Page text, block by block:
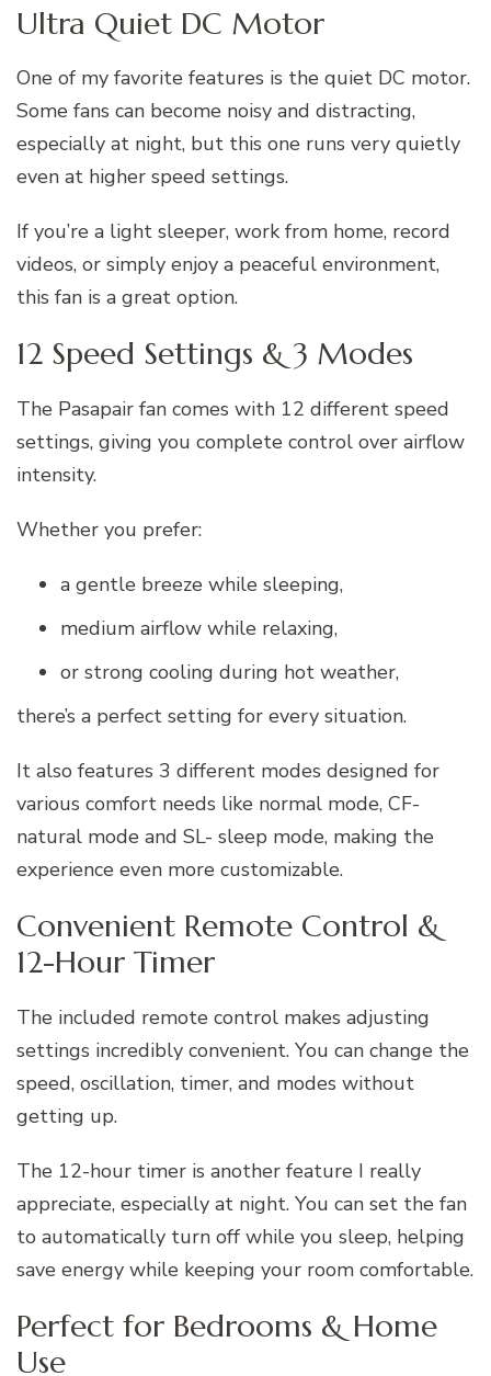
Ultra Quiet DC Motor
One of my favorite features is the quiet DC motor.
Some fans can become noisy and distracting,
especially at night, but this one runs very quietly
even at higher speed settings.
If you’re a light sleeper, work from home, record
videos, or simply enjoy a peaceful environment,
this fan is a great option.
12 Speed Settings & 3 Modes
The Pasapair fan comes with 12 different speed
settings, giving you complete control over airflow
intensity.
Whether you prefer:
a gentle breeze while sleeping,
medium airflow while relaxing,
or strong cooling during hot weather,
there’s a perfect setting for every situation.
It also features 3 different modes designed for
various comfort needs like normal mode, CF-
natural mode and SL- sleep mode, making the
experience even more customizable.
Convenient Remote Control &
12-Hour Timer
The included remote control makes adjusting
settings incredibly convenient. You can change the
speed, oscillation, timer, and modes without
getting up.
The 12-hour timer is another feature I really
appreciate, especially at night. You can set the fan
to automatically turn off while you sleep, helping
save energy while keeping your room comfortable.
Perfect for Bedrooms & Home
Use